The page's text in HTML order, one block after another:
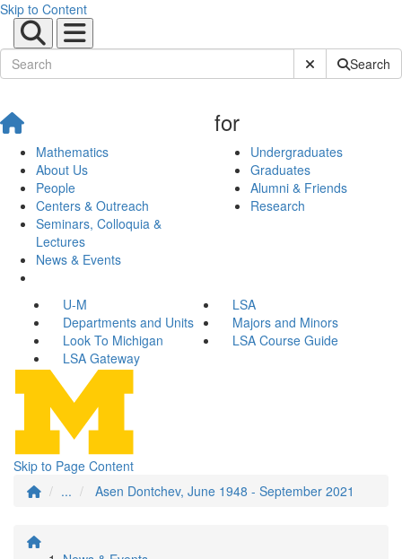
Skip to Content
Submit SiteSearch
Mathematics
About Us
People
Centers & Outreach
Seminars, Colloquia &
Lectures
News & Events
for
Undergraduates
Graduates
Alumni & Friends
Research
U-M
LSA
Departments and Units
Majors and Minors
Look To Michigan
LSA Course Guide
LSA Gateway
Skip to Page Content
...
Asen Dontchev, June 1948 - September 2021